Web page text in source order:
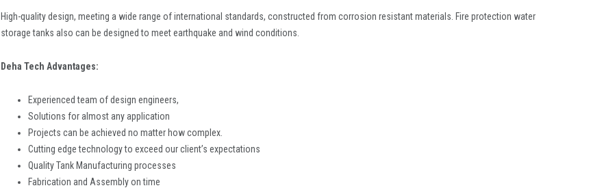
High-quality design, meeting a wide range of international standards, constructed from corrosion resistant materials. Fire protection water
storage tanks also can be designed to meet earthquake and wind conditions.
Deha Tech Advantages:
Experienced team of design engineers,
Solutions for almost any application
Projects can be achieved no matter how complex.
Cutting edge technology to exceed our client’s expectations
Quality Tank Manufacturing processes
Fabrication and Assembly on time